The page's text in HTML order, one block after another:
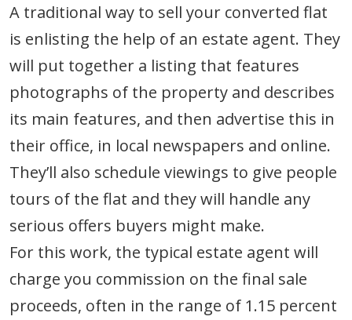
A traditional way to sell your converted flat
is enlisting the help of an estate agent. They
will put together a listing that features
photographs of the property and describes
its main features, and then advertise this in
their office, in local newspapers and online.
They’ll also schedule viewings to give people
tours of the flat and they will handle any
serious offers buyers might make.
For this work, the typical estate agent will
charge you commission on the final sale
proceeds, often in the range of 1.15 percent